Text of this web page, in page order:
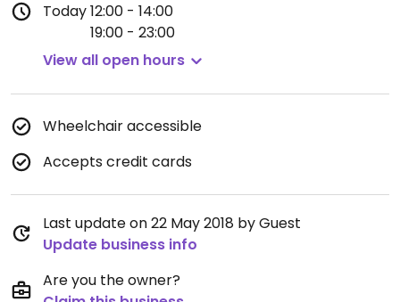
Today12:00 - 14:00
19:00 - 23:00
View all open hours
Wheelchair accessible
Accepts credit cards
Last update on 22 May 2018 by Guest
Update business info
Are you the owner?